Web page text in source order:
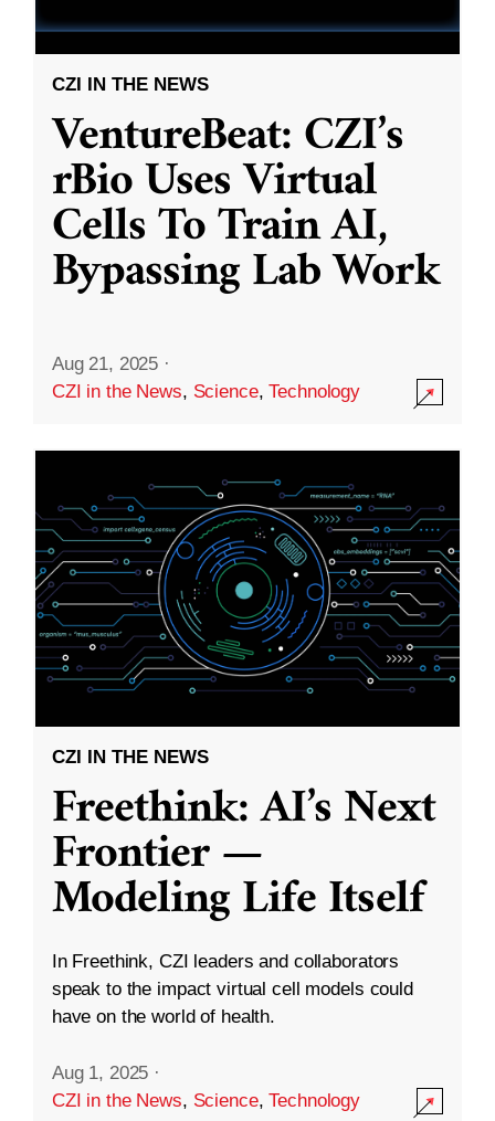
CZI IN THE NEWS
VentureBeat: CZI’s
rBio Uses Virtual
Cells To Train AI,
Bypassing Lab Work
Aug 21, 2025 ·
CZI in the News, Science,Technology
CZI IN THE NEWS
Freethink: AI’s Next
Frontier —
Modeling Life Itself
In Freethink, CZI leaders and collaborators
speak to the impact virtual cell models could
have on the world of health.
Aug 1, 2025 ·
CZI in the News, Science,Technology